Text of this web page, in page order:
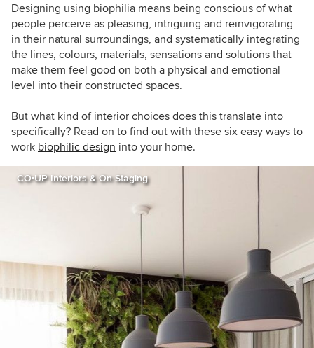
Designing using biophilia means being conscious of what
people perceive as pleasing, intriguing and reinvigorating
in their natural surroundings, and systematically integrating
the lines, colours, materials, sensations and solutions that
make them feel good on both a physical and emotional
level into their constructed spaces.
But what kind of interior choices does this translate into
specifically? Read on to find out with these six easy ways to
work biophilic design into your home.
CO∙UP Interiors & On Staging